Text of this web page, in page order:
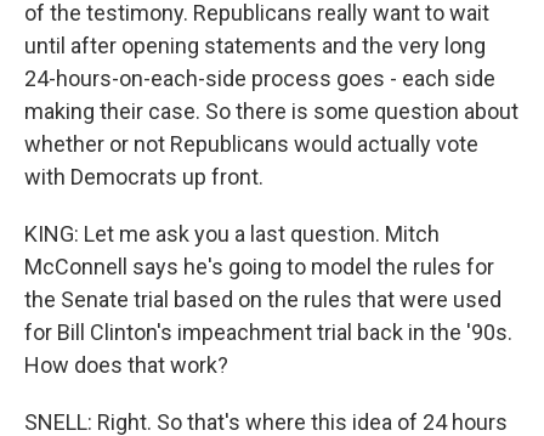
of the testimony. Republicans really want to wait
until after opening statements and the very long
24-hours-on-each-side process goes - each side
making their case. So there is some question about
whether or not Republicans would actually vote
with Democrats up front.
KING: Let me ask you a last question. Mitch
McConnell says he's going to model the rules for
the Senate trial based on the rules that were used
for Bill Clinton's impeachment trial back in the '90s.
How does that work?
SNELL: Right. So that's where this idea of 24 hours